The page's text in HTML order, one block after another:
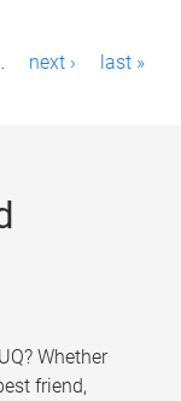
next › last »
Whether
friend,